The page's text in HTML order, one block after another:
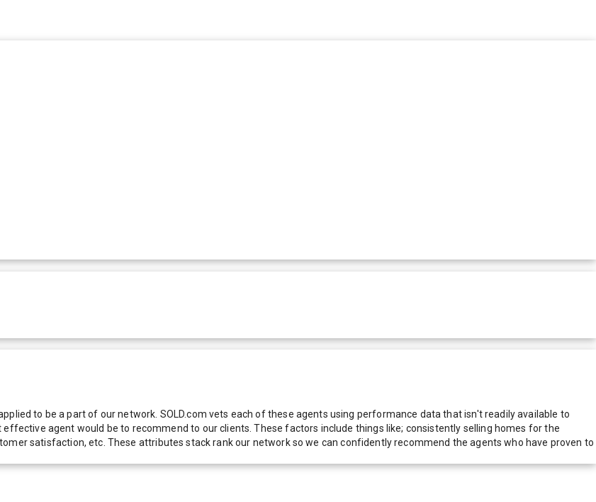
to be a part of our network. SOLD.com vets each of these agents using performance data that isn't readily available to
agent would be to recommend to our clients. These factors include things like; consistently selling homes for the
satisfaction, etc. These attributes stack rank our network so we can confidently recommend the agents who have proven to